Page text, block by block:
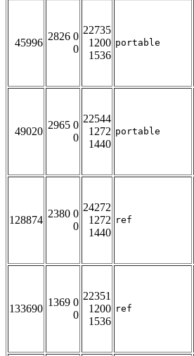
45996
2826 0
0
22735
1200
1536
portable
49020
2965 0
0
22544
1272
1440
portable
128874
2380 0
0
24272
1272
1440
ref
133690
1369 0
0
22351
1200
1536
ref